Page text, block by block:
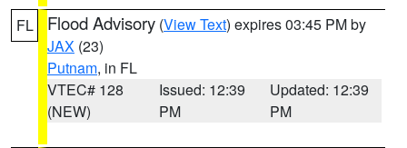
FL Flood Advisory (View Text) expires 03:45 PM by
JAX (23)
Putnam, in FL
VTEC# 128
(NEW)
Issued: 12:39
PM
Updated: 12:39
PM